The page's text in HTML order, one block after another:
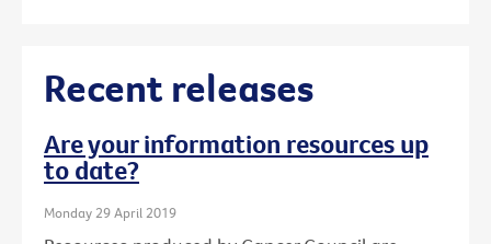
Recent releases
Are your information resources up
to date?
Monday 29 April 2019